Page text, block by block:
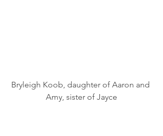
Bryleigh Koob, daughter of Aaron and
Amy, sister of Jayce